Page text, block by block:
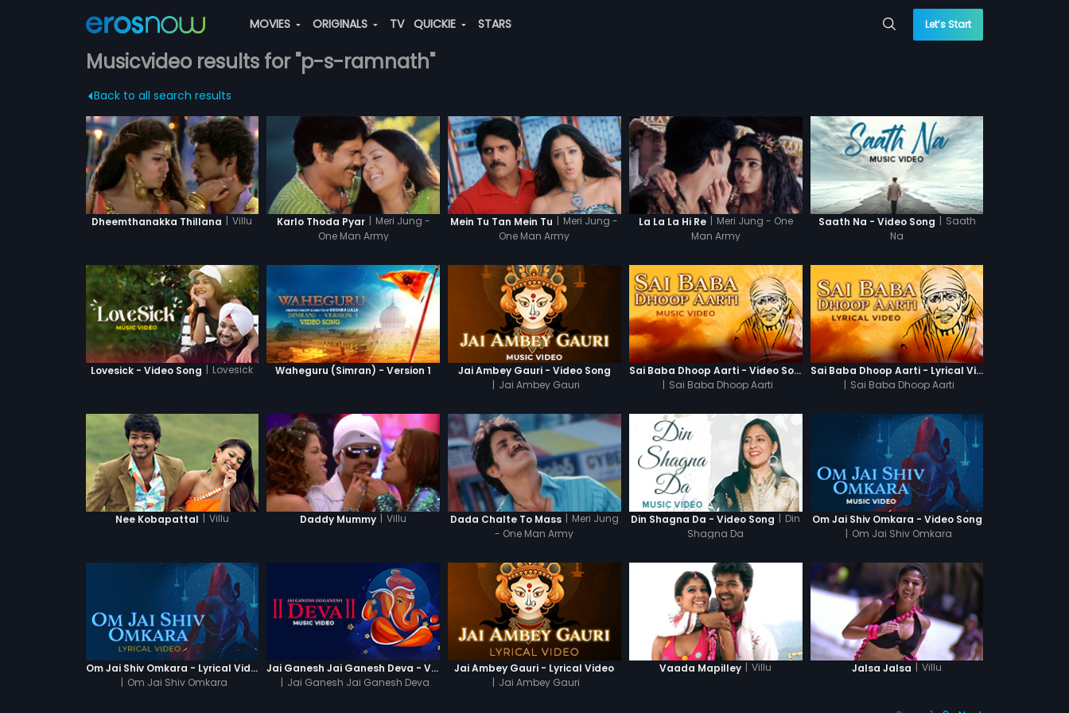
MOVIES ORIGINALS TV QUICKIE STARS Let’s Start
Musicvideo results for "p-s-ramnath"
Back to all search results
Dheemthanakka Thillana | Villu Karlo Thoda Pyar | Meri Jung -
One Man Army
Mein Tu Tan Mein Tu | Meri Jung -
One Man Army
La La La Hi Re | Meri Jung - One
Man Army
Saath Na - Video Song | Saath
Na
Lovesick - Video Song | Lovesick Waheguru (Simran) - Version 1
Jai Ambey Gauri - Video Song
| Jai Ambey Gauri
Sai Baba Dhoop Aarti - Video Song
| Sai Baba Dhoop Aarti
Sai Baba Dhoop Aarti - Lyrical Video
| Sai Baba Dhoop Aarti
Nee Kobapattal | Villu Daddy Mummy | Villu Dada Chalte To Mass | Meri Jung
- One Man Army
Din Shagna Da - Video Song | Din
Shagna Da
Om Jai Shiv Omkara - Video Song
| Om Jai Shiv Omkara
Om Jai Shiv Omkara - Lyrical Video
| Om Jai Shiv Omkara
Jai Ganesh Jai Ganesh Deva - Video Song
| Jai Ganesh Jai Ganesh Deva
Jai Ambey Gauri - Lyrical Video
| Jai Ambey Gauri
Vaada Mapilley | Villu Jalsa Jalsa | Villu